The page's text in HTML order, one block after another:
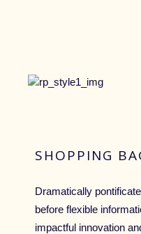
ABOUT MONICA
SHOPPING
Dramatically
before flexible
impactful innovation